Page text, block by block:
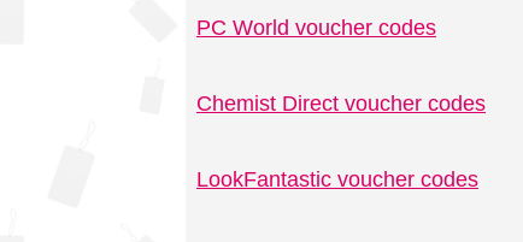
PC World voucher codes
Chemist Direct voucher codes
LookFantastic voucher codes